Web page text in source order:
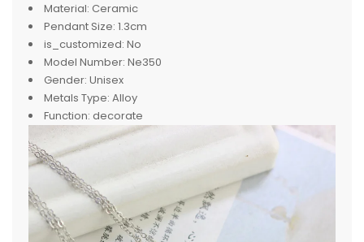
Material: Ceramic
Pendant Size: 1.3cm
is_customized: No
Model Number: Ne350
Gender: Unisex
Metals Type: Alloy
Function: decorate